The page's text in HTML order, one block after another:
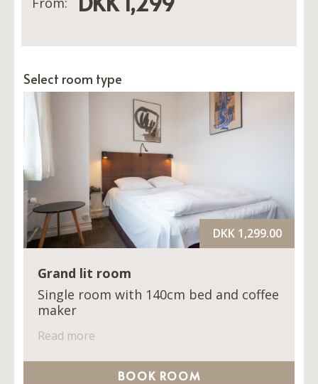
Select room type
Grand lit room
Single room with 140cm bed and coffee
maker
Read more
DKK 1,299.00
BOOK ROOM